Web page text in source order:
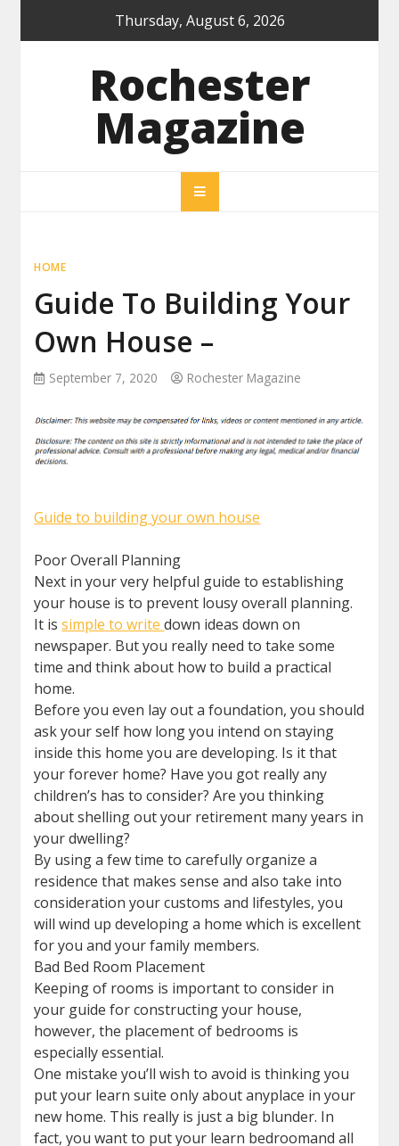
Thursday, August 6, 2026
Rochester
Magazine
HOME
Guide To Building Your
Own House –
September 7, 2020 Rochester Magazine
Guide to building your own house
Poor Overall Planning
Next in your very helpful guide to establishing
your house is to prevent lousy overall planning.
It issimple to writedown ideas down on
newspaper. But you really need to take some
time and think about how to build a practical
home.
Before you even lay out a foundation, you should
ask your self how long you intend on staying
inside this home you are developing. Is it that
your forever home? Have you got really any
children’s has to consider? Are you thinking
about shelling out your retirement many years in
your dwelling?
By using a few time to carefully organize a
residence that makes sense and also take into
consideration your customs and lifestyles, you
will wind up developing a home which is excellent
for you and your family members.
Bad Bed Room Placement
Keeping of rooms is important to consider in
your guide for constructing your house,
however, the placement of bedrooms is
especially essential.
One mistake you’ll wish to avoid is thinking you
put your learn suite only about anyplace in your
new home. This really is just a big blunder. In
fact, you want to put your learn bedroomand all